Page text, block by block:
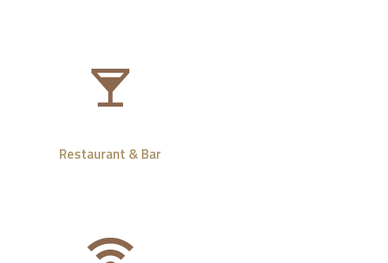
Restaurant & Bar